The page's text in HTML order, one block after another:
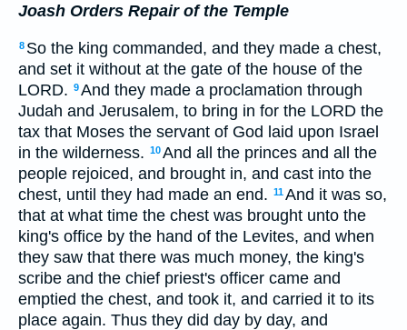
Joash Orders Repair of the Temple
8 So the king commanded, and they made a chest,
and set it without at the gate of the house of the
LORD. 9And they made a proclamation through
Judah and Jerusalem, to bring in for the LORD the
tax that Moses the servant of God laid upon Israel
in the wilderness. 10And all the princes and all the
people rejoiced, and brought in, and cast into the
chest, until they had made an end. 11And it was so,
that at what time the chest was brought unto the
king's office by the hand of the Levites, and when
they saw that there was much money, the king's
scribe and the chief priest's officer came and
emptied the chest, and took it, and carried it to its
place again. Thus they did day by day, and